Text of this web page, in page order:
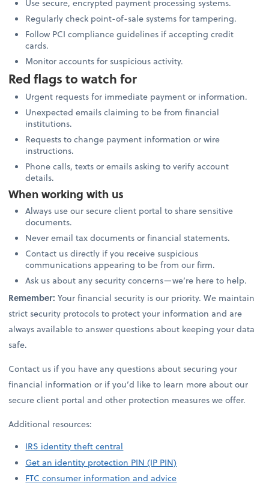
Use secure, encrypted payment processing systems.
Regularly check point-of-sale systems for tampering.
Follow PCI compliance guidelines if accepting credit
cards.
Monitor accounts for suspicious activity.
Red flags to watch for
Urgent requests for immediate payment or information.
Unexpected emails claiming to be from financial
institutions.
Requests to change payment information or wire
instructions.
Phone calls, texts or emails asking to verify account
details.
When working with us
Always use our secure client portal to share sensitive
documents.
Never email tax documents or financial statements.
Contact us directly if you receive suspicious
communications appearing to be from our firm.
Ask us about any security concerns—we’re here to help.
Remember:Your financial security is our priority. We maintain
strict security protocols to protect your information and are
always available to answer questions about keeping your data
safe.
Contact us if you have any questions about securing your
financial information or if you’d like to learn more about our
secure client portal and other protection measures we offer.
Additional resources:
IRS identity theft central
Get an identity protection PIN (IP PIN)
FTC consumer information and advice